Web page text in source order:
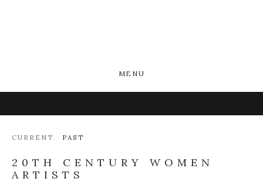
MENU
CURRENT PAST
20TH CENTURY WOMEN
ARTISTS